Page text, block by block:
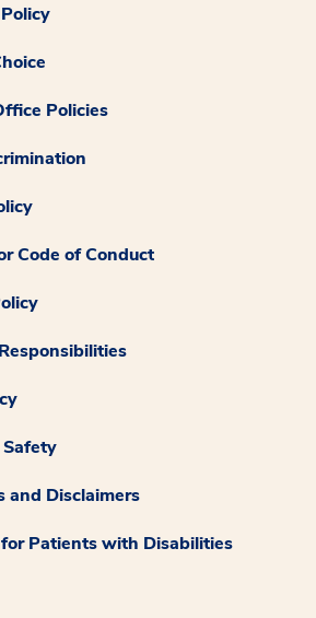
Policies
Code of Conduct
and Disclaimers
Patients with Disabilities